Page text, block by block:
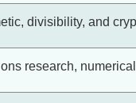
divisibility, and
research,